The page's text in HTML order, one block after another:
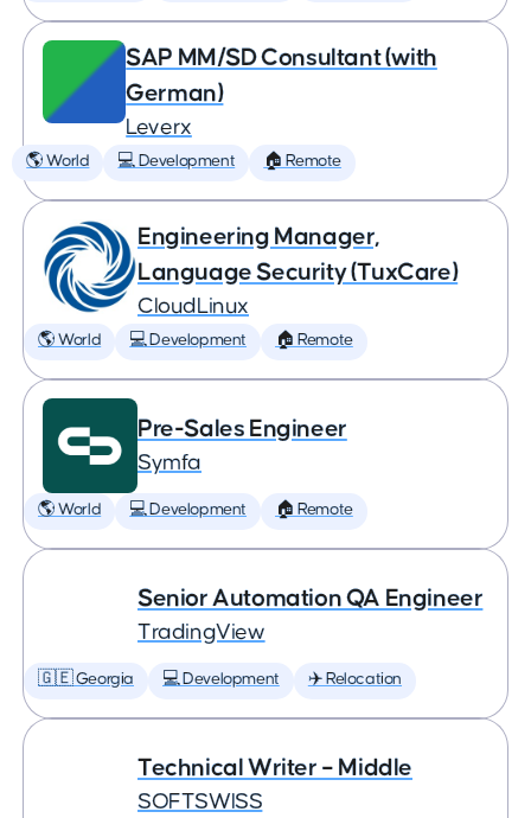
SAP MM/SD Consultant (with
German)
Leverx
🌎 World 💻 Development 🏠 Remote
Engineering Manager,
Language Security (TuxCare)
CloudLinux
🌎 World 💻 Development 🏠 Remote
Pre-Sales Engineer
Symfa
🌎 World 💻 Development 🏠 Remote
Senior Automation QA Engineer
TradingView
🇬🇪 Georgia 💻 Development ✈️ Relocation
Technical Writer – Middle
SOFTSWISS